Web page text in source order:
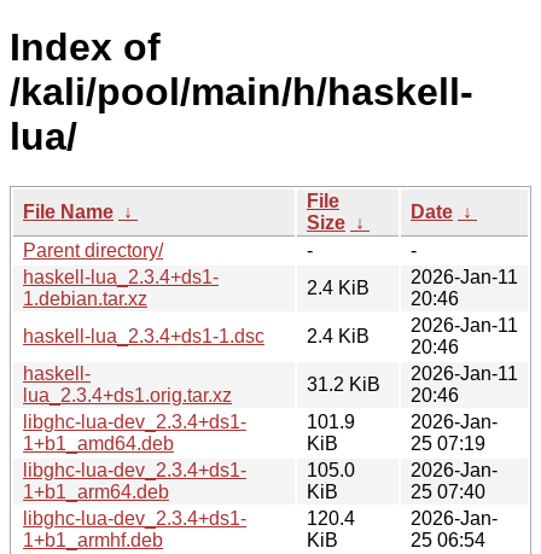
Index of
/kali/pool/main/h/haskell-
lua/
File Name ↓
File
Size ↓
Date ↓
Parent directory/
-
-
haskell-lua_2.3.4+ds1-
1.debian.tar.xz
2.4 KiB
2026-Jan-11
20:46
haskell-lua_2.3.4+ds1-1.dsc
2.4 KiB
2026-Jan-11
20:46
haskell-
lua_2.3.4+ds1.orig.tar.xz
31.2 KiB
2026-Jan-11
20:46
libghc-lua-dev_2.3.4+ds1-
1+b1_amd64.deb
101.9
KiB
2026-Jan-
25 07:19
libghc-lua-dev_2.3.4+ds1-
1+b1_arm64.deb
105.0
KiB
2026-Jan-
25 07:40
libghc-lua-dev_2.3.4+ds1-
1+b1_armhf.deb
120.4
KiB
2026-Jan-
25 06:54